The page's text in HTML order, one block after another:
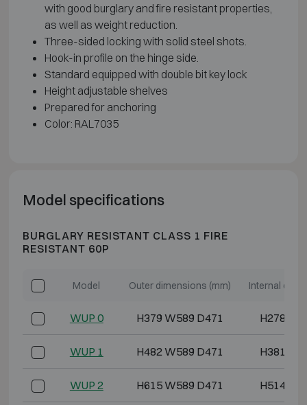
with good burglary and fire resistant properties,
as well as weight reduction.
Three-sided locking with solid steel shots.
Hook-in profile on the hinge side.
Standard equipped with double bit key lock
Height adjustable shelves
Prepared for anchoring
Color: RAL7035
Model specifications
BURGLARY RESISTANT CLASS 1 FIRE
RESISTANT 60P
Model Outer dimensions (mm) Internal
WUP 0 H379 W589 D471 H278
WUP 1 H482 W589 D471 H381
WUP 2 H615 W589 D471 H514